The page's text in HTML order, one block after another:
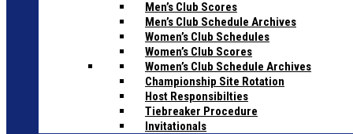
Men’s Club Scores
Men’s Club Schedule Archives
Women’s Club Schedules
Women’s Club Scores
Women’s Club Schedule Archives
Championship Site Rotation
Host Responsibilties
Tiebreaker Procedure
Invitationals